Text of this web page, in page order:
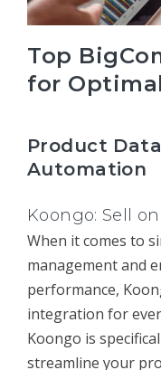
Top
for
Product
Automation
Koongo: Sell
When it comes to
management and
performance,
integration for
Koongo is
streamline your